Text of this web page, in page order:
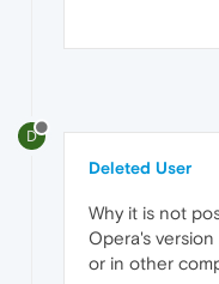
D
Deleted User
Why it is not
Opera's
or in other